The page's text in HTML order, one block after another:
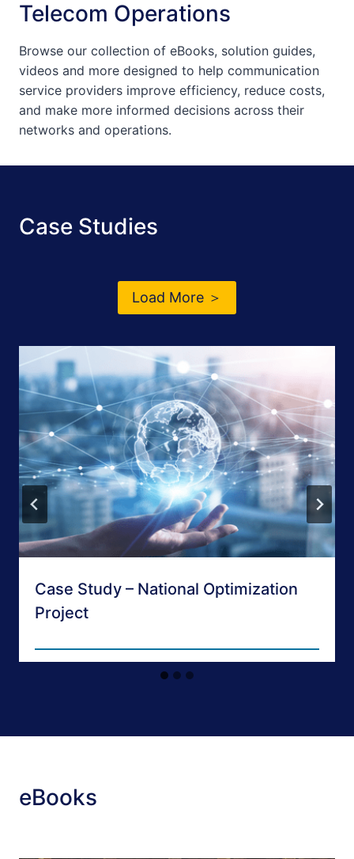
Telecom Operations
Browse our collection of eBooks, solution guides,
videos and more designed to help communication
service providers improve efficiency, reduce costs,
and make more informed decisions across their
networks and operations.
Case Studies
Load More ＞
Case Study – National Optimization
Project
eBooks